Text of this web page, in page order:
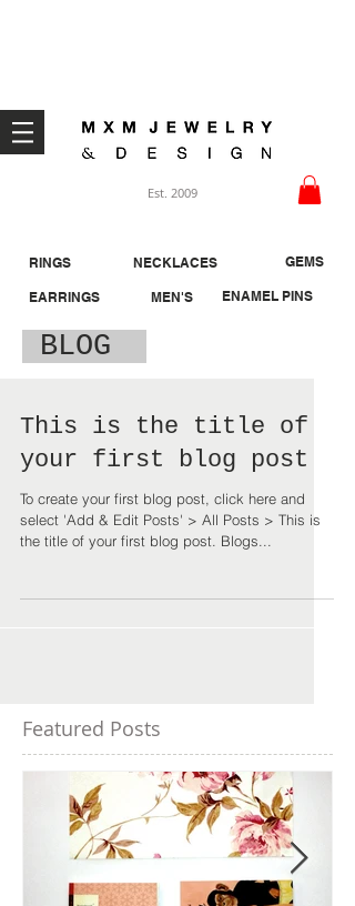
Est. 2009
RINGS
EARRINGS
NECKLACES
MEN'S
GEMS
ENAMEL PINS
BLOG
This is the title of
your first blog post
To create your first blog post, click here and
select 'Add & Edit Posts' > All Posts > This is
the title of your first blog post. Blogs...
Featured Posts